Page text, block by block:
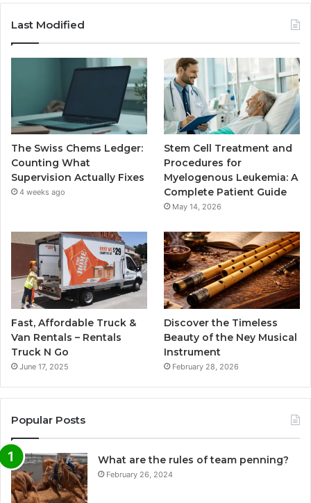
Last Modified
The Swiss Chems Ledger:
Counting What
Supervision Actually Fixes
4 weeks ago
Stem Cell Treatment and
Procedures for
Myelogenous Leukemia: A
Complete Patient Guide
May 14, 2026
Fast, Affordable Truck &
Van Rentals – Rentals
Truck N Go
June 17, 2025
Discover the Timeless
Beauty of the Ney Musical
Instrument
February 28, 2026
Popular Posts
What are the rules of team penning?
February 26, 2024